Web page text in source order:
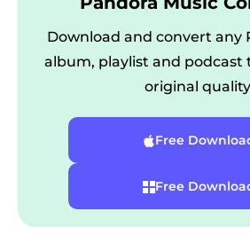
Download and convert any
album, playlist and podcast
original
Free
Free